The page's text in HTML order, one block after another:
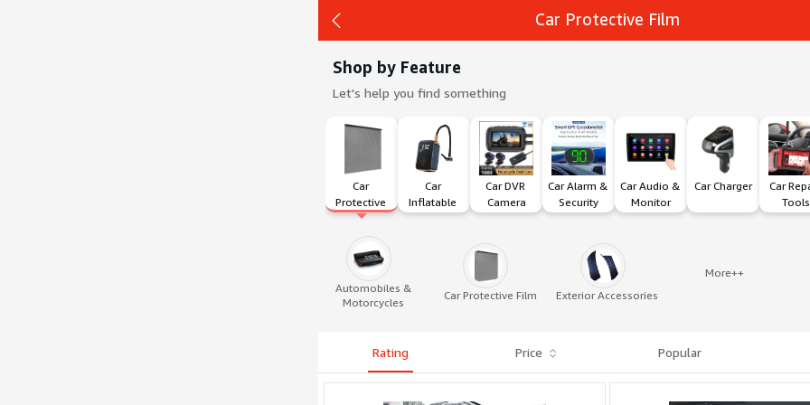
Car Protective Film
Shop by Feature
Let's help you find something
Car
Protective
Film
Car
Inflatable
Pump
Car DVR
Camera
Car Alarm &
Security
Car Audio &
Monitor
Car Charger
Car
Tools
Automobiles &
Motorcycles
Car Protective Film Exterior Accessories
More++
Rating Price Popular